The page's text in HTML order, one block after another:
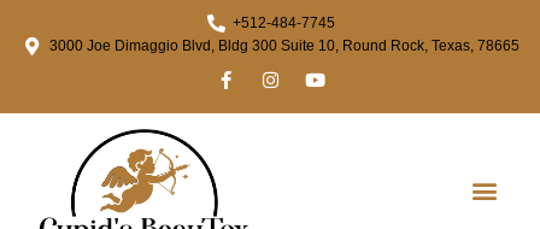
+512-484-7745
3000 Joe Dimaggio Blvd, Bldg 300 Suite 10, Round Rock, Texas, 78665